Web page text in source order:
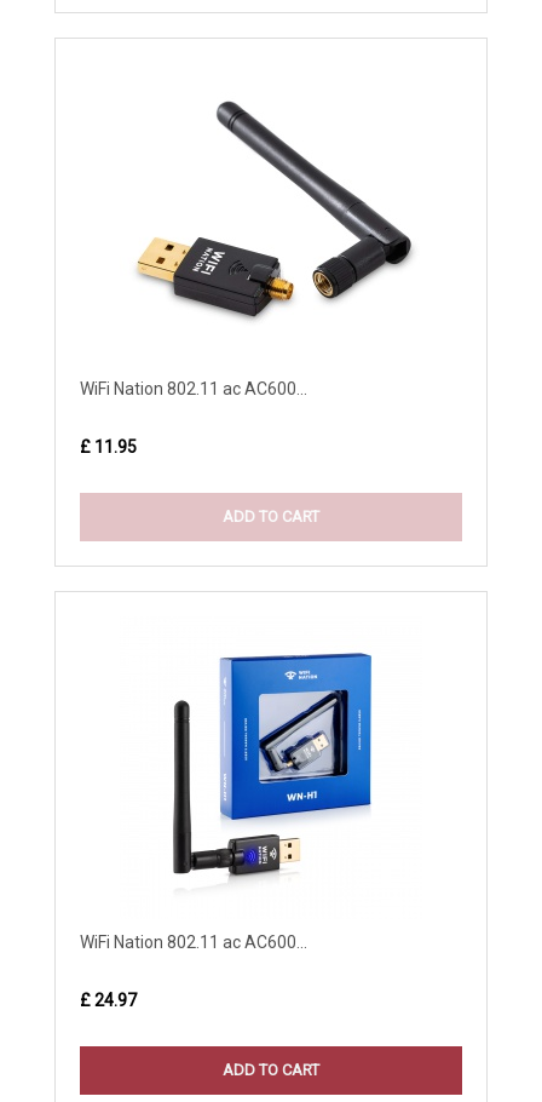
WiFi Nation 802.11 ac AC600...
£ 11.95
ADD TO CART
WiFi Nation 802.11 ac AC600...
£ 24.97
ADD TO CART